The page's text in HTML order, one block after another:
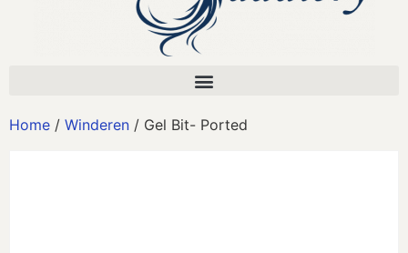
Home / Winderen / Gel Bit- Ported